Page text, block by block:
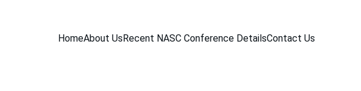
HomeAbout UsRecent NASC Conference DetailsContact Us